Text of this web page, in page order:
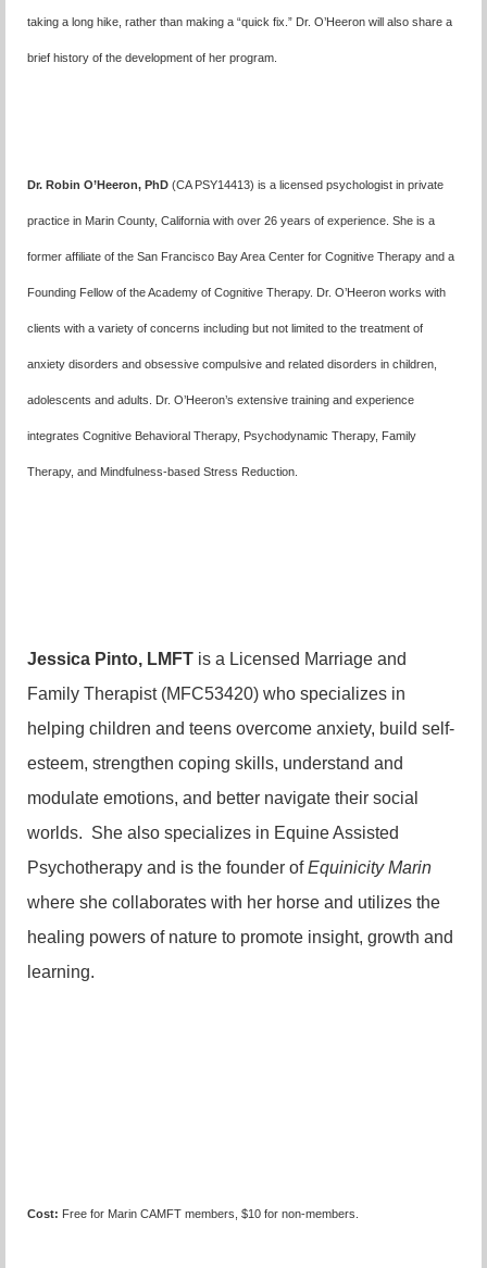
taking a long hike, rather than making a “quick fix.” Dr. O’Heeron will also share a
brief history of the development of her program.
Dr. Robin O’Heeron, PhD (CA PSY14413) is a licensed psychologist in private
practice in Marin County, California with over 26 years of experience. She is a
former affiliate of the San Francisco Bay Area Center for Cognitive Therapy and a
Founding Fellow of the Academy of Cognitive Therapy. Dr. O’Heeron works with
clients with a variety of concerns including but not limited to the treatment of
anxiety disorders and obsessive compulsive and related disorders in children,
adolescents and adults. Dr. O’Heeron’s extensive training and experience
integrates Cognitive Behavioral Therapy, Psychodynamic Therapy, Family
Therapy, and Mindfulness-based Stress Reduction.
Jessica Pinto, LMFT is a Licensed Marriage and
Family Therapist (MFC53420) who specializes in
helping children and teens overcome anxiety, build self-
esteem, strengthen coping skills, understand and
modulate emotions, and better navigate their social
worlds. She also specializes in Equine Assisted
Psychotherapy and is the founder ofEquinicity Marin
where she collaborates with her horse and utilizes the
healing powers of nature to promote insight, growth and
learning.
Cost: Free for Marin CAMFT members, $10 for non-members.